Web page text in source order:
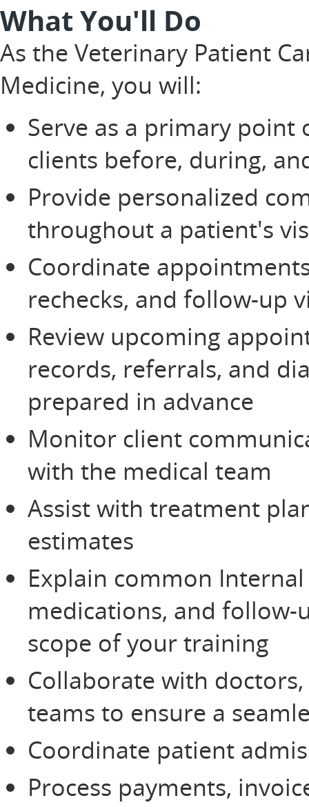
What You'll Do
As the Veterinary Patient
Medicine, you will:
Serve as a primary
clients before, during,
Provide personalized
throughout a patient's
Coordinate
rechecks, and follow-up
Review upcoming
records, referrals, and
prepared in advance
Monitor client
with the medical team
Assist with treatment
estimates
Explain common
medications, and
scope of your training
Collaborate with
teams to ensure a
Coordinate patient
Process payments,